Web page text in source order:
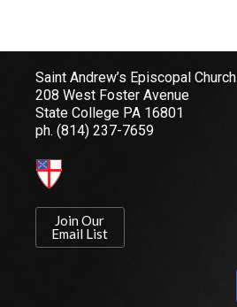
Saint Andrew’s Episcopal Church
208 West Foster Avenue
State College PA 16801
ph. (814) 237-7659
Join Our
Email List